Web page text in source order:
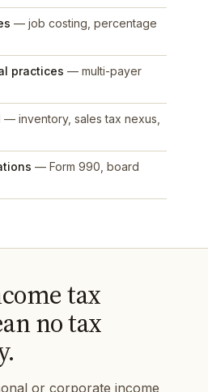
— job costing, percentage
practices — multi-payer
— inventory, sales tax nexus,
— Form 990, board
tax
no tax
or corporate income